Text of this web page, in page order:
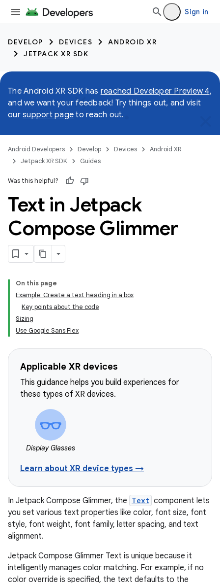
Sign in
DEVELOP DEVICES
ANDROID XR
JETPACK XR SDK
The Android XR SDK has reached Developer Preview 4,
and we want your feedback! Try things out, and visit
our support page to reach out.
Android Developers Develop Devices
Android XR
Jetpack XR SDK
Guides
Was this helpful?
Text in Jetpack
Compose Glimmer
On this page
Example: Create a text heading in a box
Key points about the code
Sizing
Use Google Sans Flex
Applicable XR devices
This guidance helps you build experiences for
these types of XR devices.
Display Glasses
Learn about XR device types →
In Jetpack Compose Glimmer, the Text component lets
you set various text properties like color, font size, font
style, font weight, font family, letter spacing, and text
alignment.
Jetpack Compose Glimmer Text is unique because it
intelligently manages color matching. For example, if no
color override is specified, the text defaults to the